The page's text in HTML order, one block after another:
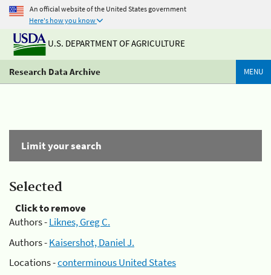
An official website of the United States government
Here's how you know
U.S. DEPARTMENT OF AGRICULTURE
Research Data Archive MENU
Limit your search
Selected
Click to remove
Authors -Liknes, Greg C.
Authors -Kaisershot, Daniel J.
Locations -conterminous United States